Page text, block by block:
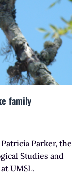
family
Parker, the
Studies and
UMSL.